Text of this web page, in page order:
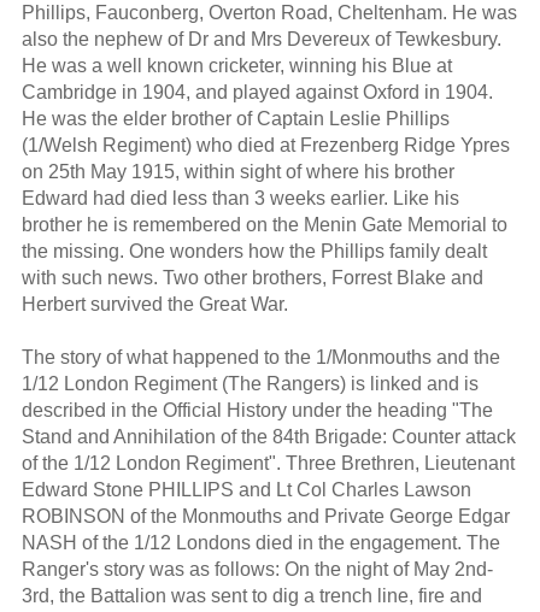
Phillips, Fauconberg, Overton Road, Cheltenham. He was
also the nephew of Dr and Mrs Devereux of Tewkesbury.
He was a well known cricketer, winning his Blue at
Cambridge in 1904, and played against Oxford in 1904.
He was the elder brother of Captain Leslie Phillips
(1/Welsh Regiment) who died at Frezenberg Ridge Ypres
on 25th May 1915, within sight of where his brother
Edward had died less than 3 weeks earlier. Like his
brother he is remembered on the Menin Gate Memorial to
the missing. One wonders how the Phillips family dealt
with such news. Two other brothers, Forrest Blake and
Herbert survived the Great War.
The story of what happened to the 1/Monmouths and the
1/12 London Regiment (The Rangers) is linked and is
described in the Official History under the heading "The
Stand and Annihilation of the 84th Brigade: Counter attack
of the 1/12 London Regiment". Three Brethren, Lieutenant
Edward Stone PHILLIPS and Lt Col Charles Lawson
ROBINSON of the Monmouths and Private George Edgar
NASH of the 1/12 Londons died in the engagement. The
Ranger's story was as follows: On the night of May 2nd-
3rd, the Battalion was sent to dig a trench line, fire and